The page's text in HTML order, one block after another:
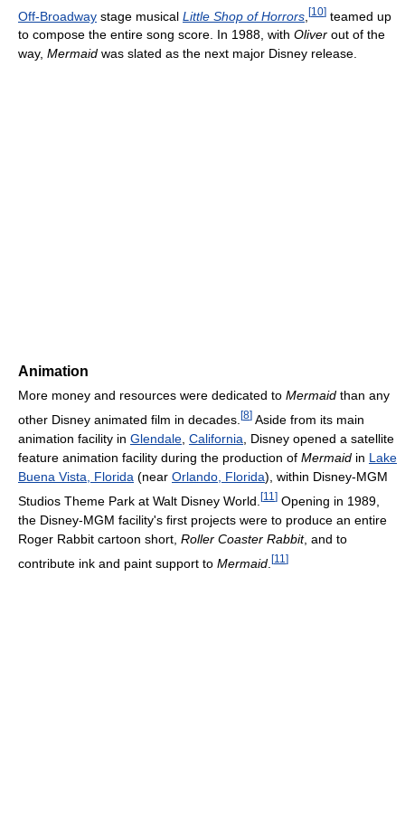
Off-Broadway stage musical Little Shop of Horrors [10] teamed up
to compose the entire song score. In 1988, with Oliver out of the
way, Mermaid was slated as the next major Disney release.
Animation
More money and resources were dedicated to Mermaid than any
other Disney animated film in decades. [8] Aside from its main
animation facility in Glendale California , Disney opened a satellite
feature animation facility during the production of Mermaid in Lake
Buena Vista, Florida (near Orlando, Florida), within Disney-MGM
Studios Theme Park at Walt Disney World. [11 ] Opening in 1989,
the Disney-MGM facility's first projects were to produce an entire
Roger Rabbit cartoon short, Roller Coaster Rabbit, and to
contribute ink and paint support to Mermaid [11 ]